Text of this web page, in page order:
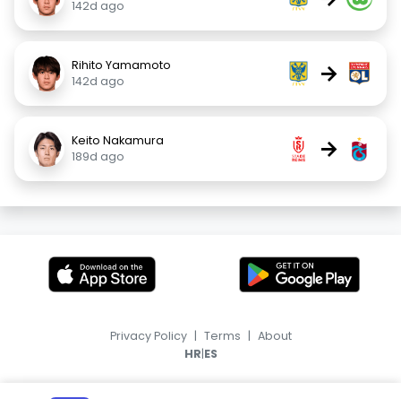
142d ago
Rihito Yamamoto
142d ago
→
Keito Nakamura
189d ago
→
Privacy Policy | Terms | About
HR|ES